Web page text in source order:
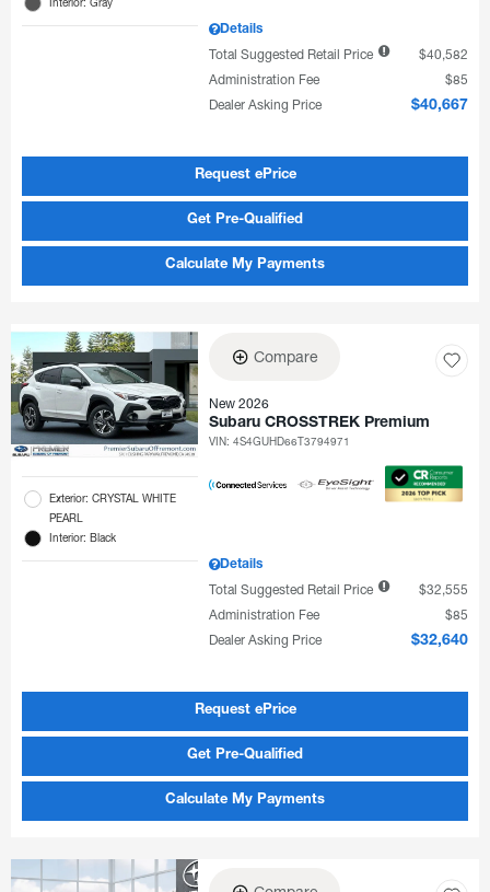
Details
Total Suggested Retail Price
$40,582
Administration Fee
$85
Dealer Asking Price
$40,667
Request ePrice
Get Pre-Qualified
Calculate My Payments
Exterior: CRYSTAL WHITE
PEARL
Interior: Black
Compare
New 2026
Subaru CROSSTREK Premium
VIN:4S4GUHD66T3794971
Details
Total Suggested Retail Price
$32,555
Administration Fee
$85
Dealer Asking Price
$32,640
Request ePrice
Get Pre-Qualified
Calculate My Payments